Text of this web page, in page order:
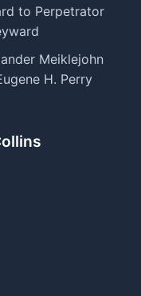
to Perpetrator
Meiklejohn
H. Perry